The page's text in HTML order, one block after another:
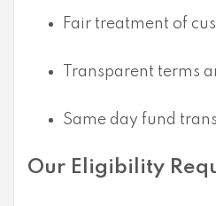
Fair treatment of
Transparent terms
Same day fund
Our Eligibility